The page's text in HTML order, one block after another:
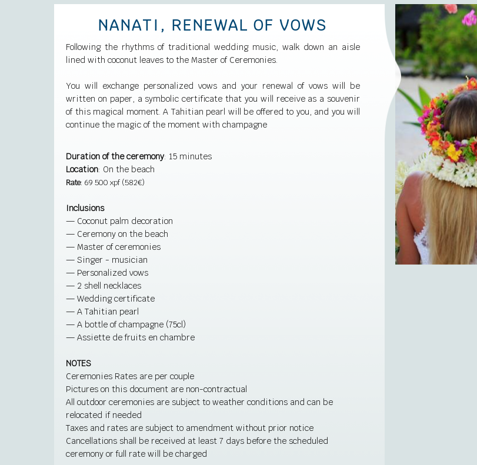
NANATI, RENEWAL OF VOWS
Following the rhythms of traditional wedding music, walk down an aisle
lined with coconut leaves to the Master of Ceremonies.
You will exchange personalized vows and your renewal of vows will be
written on paper, a symbolic certificate that you will receive as a souvenir
of this magical moment. A Tahitian pearl will be offered to you, and you will
continue the magic of the moment with champagne
Duration of the ceremony: 15 minutes
Location: On the beach
Rate: 69 500 xpf (582€)
Inclusions
— Coconut palm decoration
— Ceremony on the beach
— Master of ceremonies
— Singer - musician
— Personalized vows
— 2 shell necklaces
— Wedding certificate
— A Tahitian pearl
— A bottle of champagne (75cl)
— Assiette de fruits en chambre
NOTES
Ceremonies Rates are per couple
Pictures on this document are non-contractual
All outdoor ceremonies are subject to weather conditions and can be
relocated if needed
Taxes and rates are subject to amendment without prior notice
Cancellations shall be received at least 7 days before the scheduled
ceremony or full rate will be charged